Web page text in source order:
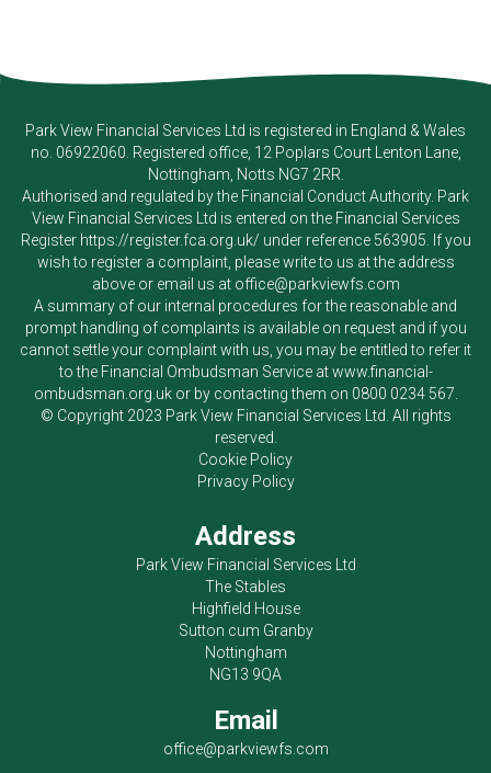
Park View Financial Services Ltd is registered in England & Wales
no. 06922060. Registered office, 12 Poplars Court Lenton Lane,
Nottingham, Notts NG7 2RR.
Authorised and regulated by the Financial Conduct Authority. Park
View Financial Services Ltd is entered on the Financial Services
Register https://register.fca.org.uk/ under reference 563905. If you
wish to register a complaint, please write to us at the address
above or email us at office@parkviewfs.com
A summary of our internal procedures for the reasonable and
prompt handling of complaints is available on request and if you
cannot settle your complaint with us, you may be entitled to refer it
to the Financial Ombudsman Service atwww.financial-
ombudsman.org.ukor by contacting them on 0800 0234 567
© Copyright 2023 Park View Financial Services Ltd . All rights
reserved.
Cookie Policy
Privacy Policy
Address
Park View Financial Services Ltd
The Stables
Highfield House
Sutton cum Granby
Nottingham
NG13 9QA
Email
office@parkviewfs.com